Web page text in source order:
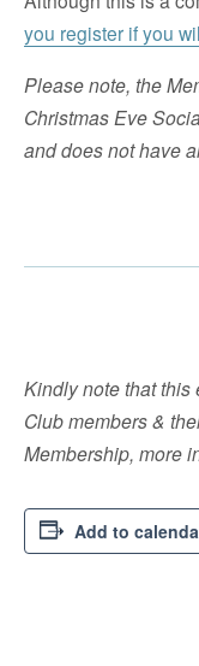
you register if you
Please note, the
Christmas Eve
and does not have
Kindly note that this
Club members &
Membership, more
Add to